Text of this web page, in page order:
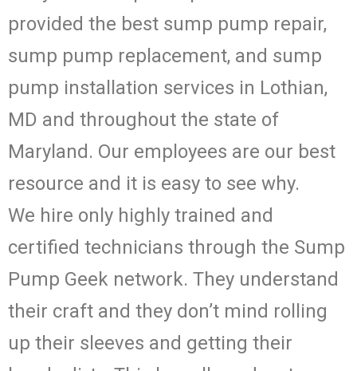
provided the best sump pump repair,
sump pump replacement, and sump
pump installation services in Lothian,
MD and throughout the state of
Maryland. Our employees are our best
resource and it is easy to see why.
We hire only highly trained and
certified technicians through the Sump
Pump Geek network. They understand
their craft and they don’t mind rolling
up their sleeves and getting their